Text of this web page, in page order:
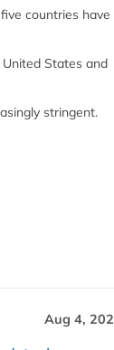
countries have
States and
stringent.
Aug 4,